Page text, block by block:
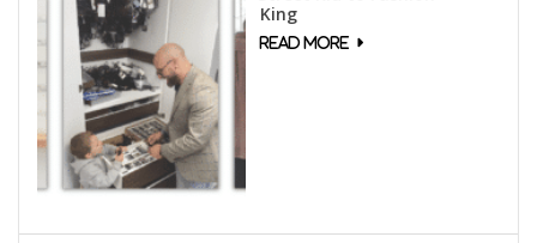
King